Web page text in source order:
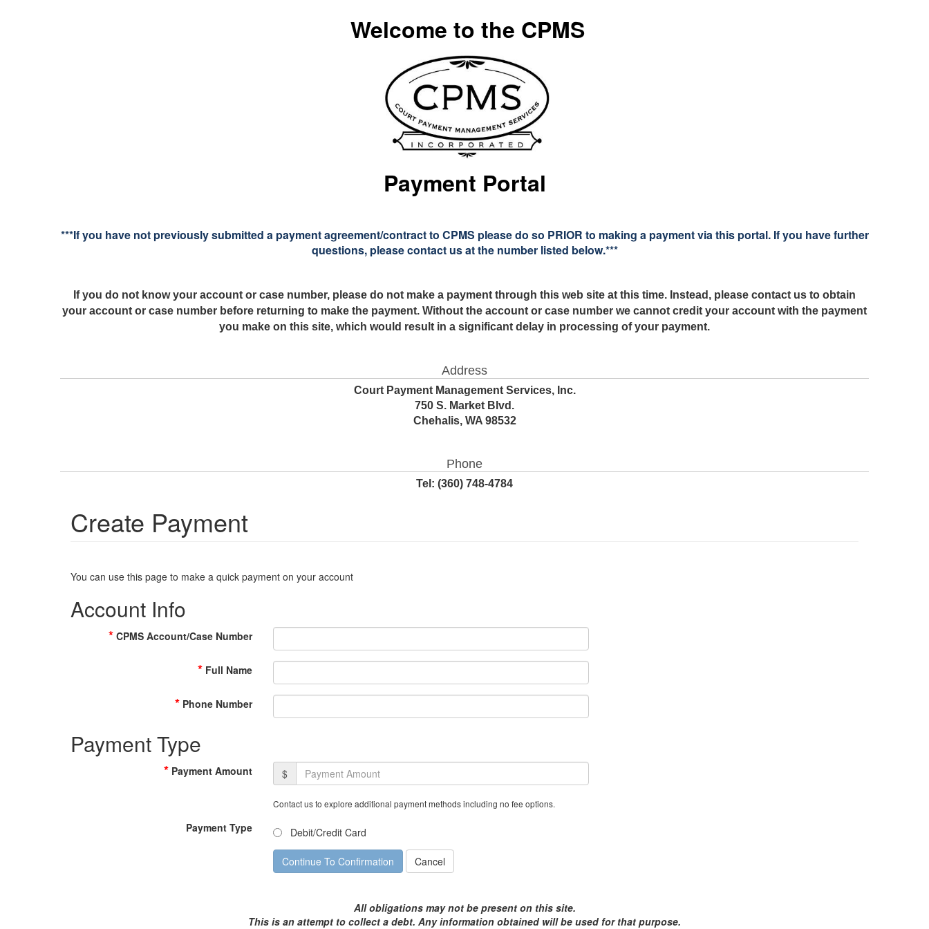
Welcome to the CPMS
Payment Portal
***If you have not previously submitted a payment agreement/contract to CPMS please do so PRIOR to making a payment via this portal. If you have further
questions, please contact us at the number listed below.***
If you do not know your account or case number, please do not make a payment through this web site at this time. Instead, please contact us to obtain
your account or case number before returning to make the payment. Without the account or case number we cannot credit your account with the payment
you make on this site, which would result in a significant delay in processing of your payment.
Address
Court Payment Management Services, Inc.
750 S. Market Blvd.
Chehalis, WA 98532
Phone
Tel: (360) 748-4784
Create Payment
You can use this page to make a quick payment on your account
Account Info
* CPMS Account/Case Number
* Full Name
* Phone Number
Payment Type
* Payment Amount $
Contact us to explore additional payment methods including no fee options.
Payment Type Debit/Credit Card
All obligations may not be present on this site.
This is an attempt to collect a debt. Any information obtained will be used for that purpose.